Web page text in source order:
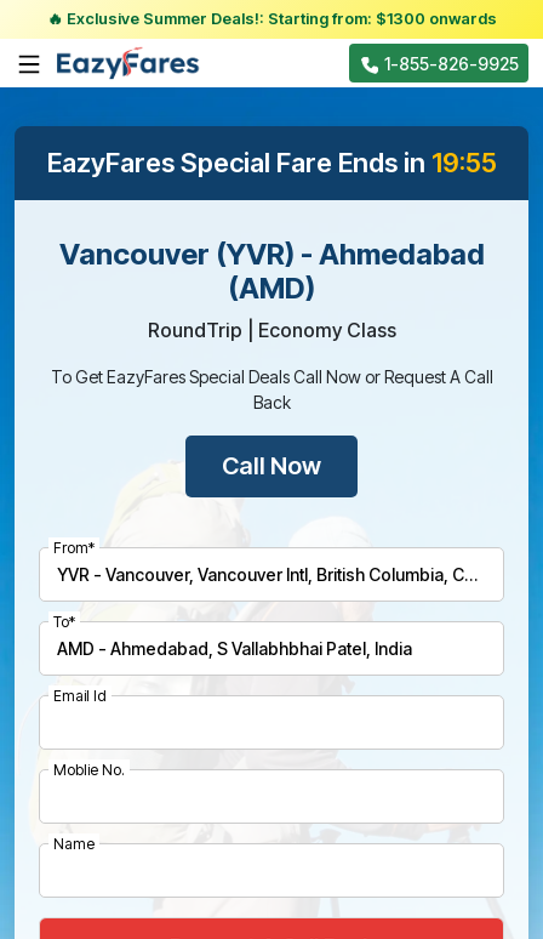
🔥 Exclusive Summer Deals!: Starting from: $1300 onwards
1-855-826-9925
EazyFares Special Fare Ends in 19:55
Vancouver (YVR) - Ahmedabad
(AMD)
RoundTrip | Economy Class
To Get EazyFares Special Deals Call Now or Request A Call
Back
Call Now
From*
To*
Email Id
Moblie No.
Name